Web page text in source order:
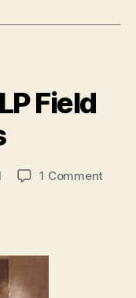
Field
1 Commenton